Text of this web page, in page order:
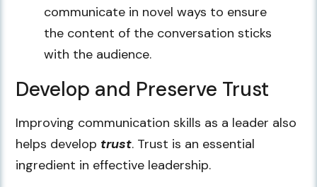
communicate in novel ways to ensure
the content of the conversation sticks
with the audience.
Develop and Preserve Trust
Improving communication skills as a leader also
helps develop trust. Trust is an essential
ingredient in effective leadership.